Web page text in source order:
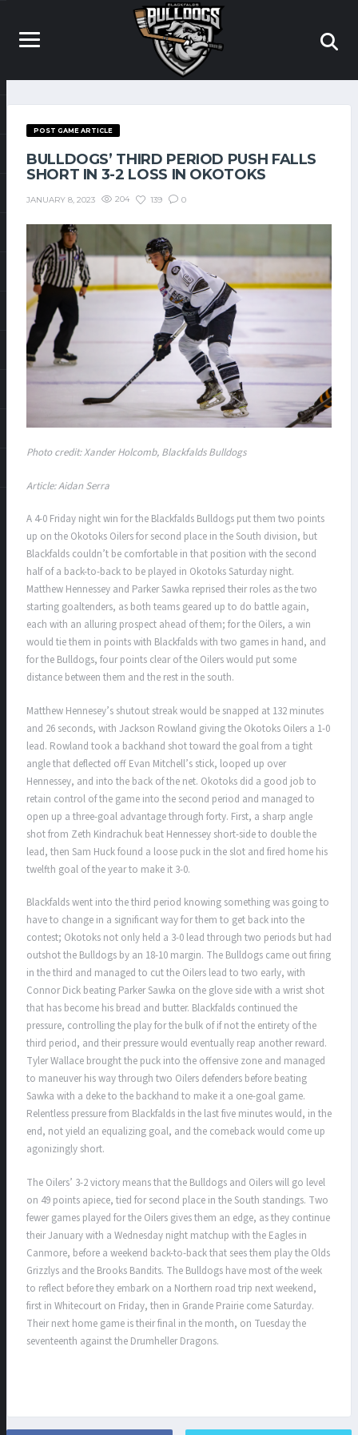
POST GAME ARTICLE
BULLDOGS’ THIRD PERIOD PUSH FALLS
SHORT IN 3-2 LOSS IN OKOTOKS
JANUARY 8, 2023 204 139 0
Photo credit: Xander Holcomb, Blackfalds Bulldogs
Article: Aidan Serra
A 4-0 Friday night win for the Blackfalds Bulldogs put them two points
up on the Okotoks Oilers for second place in the South division, but
Blackfalds couldn’t be comfortable in that position with the second
half of a back-to-back to be played in Okotoks Saturday night.
Matthew Hennessey and Parker Sawka reprised their roles as the two
starting goaltenders, as both teams geared up to do battle again,
each with an alluring prospect ahead of them; for the Oilers, a win
would tie them in points with Blackfalds with two games in hand, and
for the Bulldogs, four points clear of the Oilers would put some
distance between them and the rest in the south.
Matthew Hennesey’s shutout streak would be snapped at 132 minutes
and 26 seconds, with Jackson Rowland giving the Okotoks Oilers a 1-0
lead. Rowland took a backhand shot toward the goal from a tight
angle that deflected off Evan Mitchell’s stick, looped up over
Hennessey, and into the back of the net. Okotoks did a good job to
retain control of the game into the second period and managed to
open up a three-goal advantage through forty. First, a sharp angle
shot from Zeth Kindrachuk beat Hennessey short-side to double the
lead, then Sam Huck found a loose puck in the slot and fired home his
twelfth goal of the year to make it 3-0.
Blackfalds went into the third period knowing something was going to
have to change in a significant way for them to get back into the
contest; Okotoks not only held a 3-0 lead through two periods but had
outshot the Bulldogs by an 18-10 margin. The Bulldogs came out firing
in the third and managed to cut the Oilers lead to two early, with
Connor Dick beating Parker Sawka on the glove side with a wrist shot
that has become his bread and butter. Blackfalds continued the
pressure, controlling the play for the bulk of if not the entirety of the
third period, and their pressure would eventually reap another reward.
Tyler Wallace brought the puck into the offensive zone and managed
to maneuver his way through two Oilers defenders before beating
Sawka with a deke to the backhand to make it a one-goal game.
Relentless pressure from Blackfalds in the last five minutes would, in the
end, not yield an equalizing goal, and the comeback would come up
agonizingly short.
The Oilers’ 3-2 victory means that the Bulldogs and Oilers will go level
on 49 points apiece, tied for second place in the South standings. Two
fewer games played for the Oilers gives them an edge, as they continue
their January with a Wednesday night matchup with the Eagles in
Canmore, before a weekend back-to-back that sees them play the Olds
Grizzlys and the Brooks Bandits. The Bulldogs have most of the week
to reflect before they embark on a Northern road trip next weekend,
first in Whitecourt on Friday, then in Grande Prairie come Saturday.
Their next home game is their final in the month, on Tuesday the
seventeenth against the Drumheller Dragons.